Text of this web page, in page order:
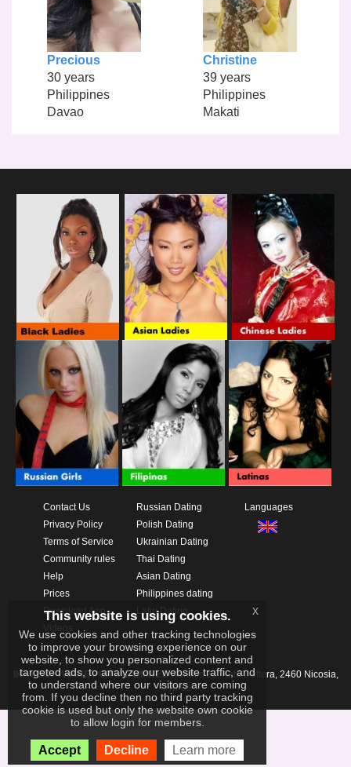
Precious
30 years
Philippines
Davao
Christine
39 years
Philippines
Makati
Contact Us
Privacy Policy
Terms of Service
Community rules
Help
Prices
Download App
Russian Dating
Polish Dating
Ukrainian Dating
Thai Dating
Asian Dating
Philippines dating
Latin Dating
Languages
IKAY SOFTWARE PORTAL LIMITEDXanthis 22, Kato Deftera, 2460 Nicosia,
Cyprus
This website is using cookies.
We use cookies and other tracking technologies
to improve your browsing experience on our
website, to show you personalized content and
targeted ads, to analyze our website traffic, and
to understand where our visitors are coming
from. If you decline then no third party tracking
cookie is used but only the website own cookie
to allow login for members.
Accept Decline Learn more
x